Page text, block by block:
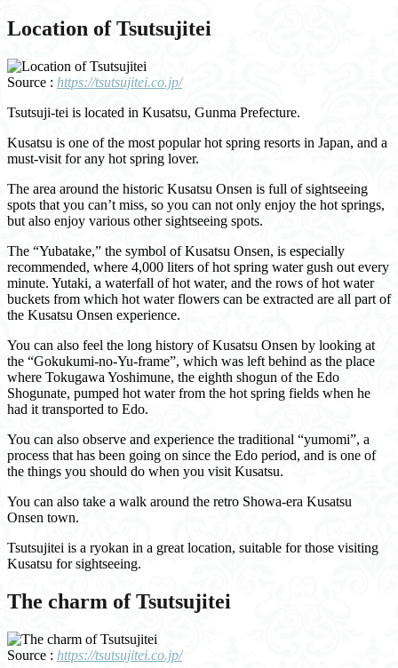
Location of Tsutsujitei
Source : https://tsutsujitei.co.jp/
Tsutsuji-tei is located in Kusatsu, Gunma Prefecture.
Kusatsu is one of the most popular hot spring resorts in Japan, and a
must-visit for any hot spring lover.
The area around the historic Kusatsu Onsen is full of sightseeing
spots that you can’t miss, so you can not only enjoy the hot springs,
but also enjoy various other sightseeing spots.
The “Yubatake,” the symbol of Kusatsu Onsen, is especially
recommended, where 4,000 liters of hot spring water gush out every
minute. Yutaki, a waterfall of hot water, and the rows of hot water
buckets from which hot water flowers can be extracted are all part of
the Kusatsu Onsen experience.
You can also feel the long history of Kusatsu Onsen by looking at
the “Gokukumi-no-Yu-frame”, which was left behind as the place
where Tokugawa Yoshimune, the eighth shogun of the Edo
Shogunate, pumped hot water from the hot spring fields when he
had it transported to Edo.
You can also observe and experience the traditional “yumomi”, a
process that has been going on since the Edo period, and is one of
the things you should do when you visit Kusatsu.
You can also take a walk around the retro Showa-era Kusatsu
Onsen town.
Tsutsujitei is a ryokan in a great location, suitable for those visiting
Kusatsu for sightseeing.
The charm of Tsutsujitei
Source : https://tsutsujitei.co.jp/